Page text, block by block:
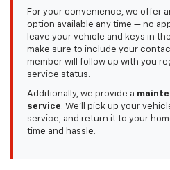
For your convenience, we offer
option available any time — no
leave your vehicle and keys in
make sure to include your
member will follow up with you
service status.
Additionally, we provide a
service. We'll pick up your
service, and return it to your
time and hassle.